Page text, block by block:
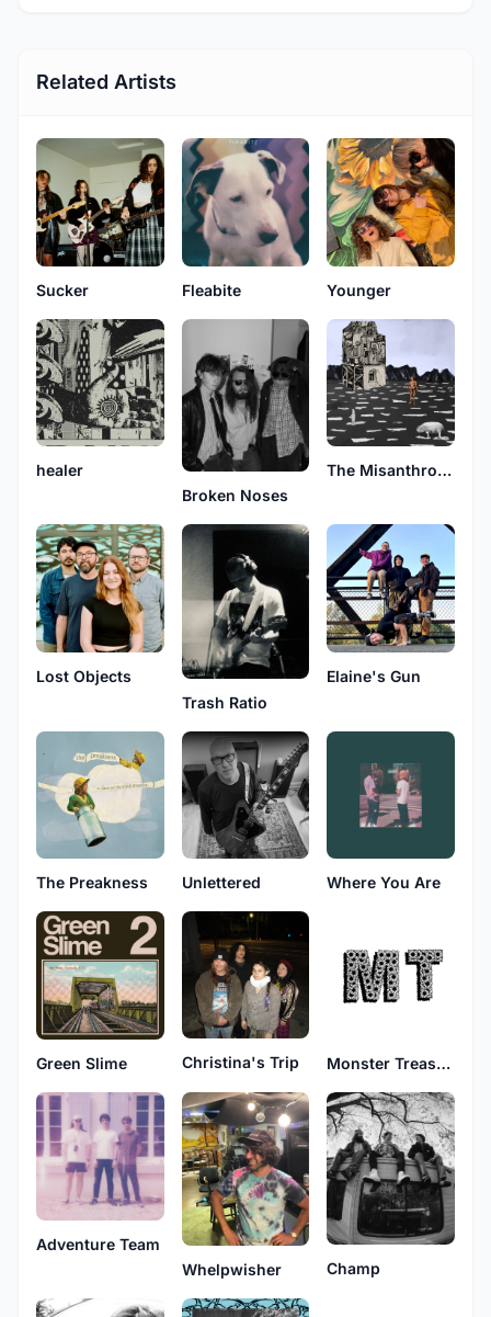
Related Artists
Sucker Fleabite Younger
healer
Broken Noses
The Misanthropes
Lost Objects
Trash Ratio
Elaine's Gun
The Preakness Unlettered Where You Are
Green Slime Christina's Trip Monster Treasure
Adventure Team
Whelpwisher
Champ